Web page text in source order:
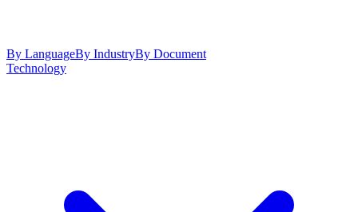
By LanguageBy IndustryBy Document
Technology